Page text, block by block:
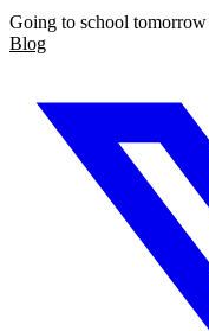
Going to school
Blog